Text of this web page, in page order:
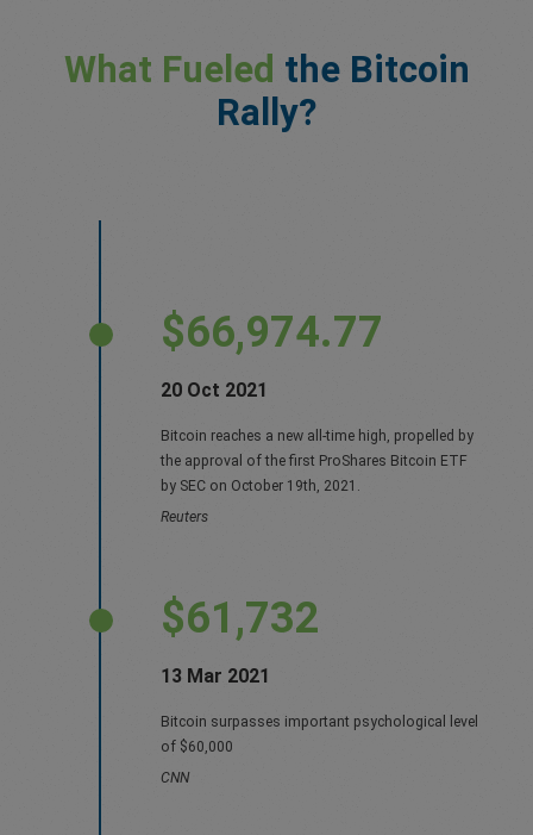
What Fueled the Bitcoin
Rally?
$66,974.77
20 Oct 2021
Bitcoin reaches a new all-time high, propelled by
the approval of the first ProShares Bitcoin ETF
by SEC on October 19th, 2021.
Reuters
$61,732
13 Mar 2021
Bitcoin surpasses important psychological level
of $60,000
CNN